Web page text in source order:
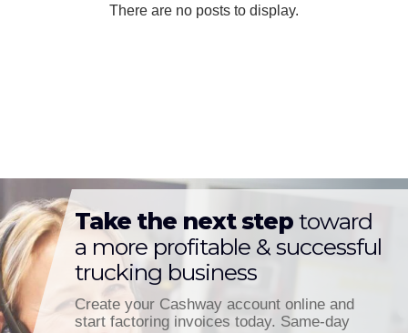
Take the next step toward
a more profitable & successful
trucking business
Create your Cashway account online and
start factoring invoices today. Same-day